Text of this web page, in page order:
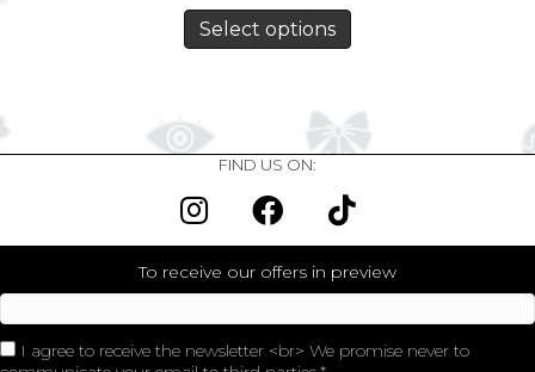
Select options
FIND US ON:
To receive our offers in preview
I agree to receive the newsletter <br> We promise never to